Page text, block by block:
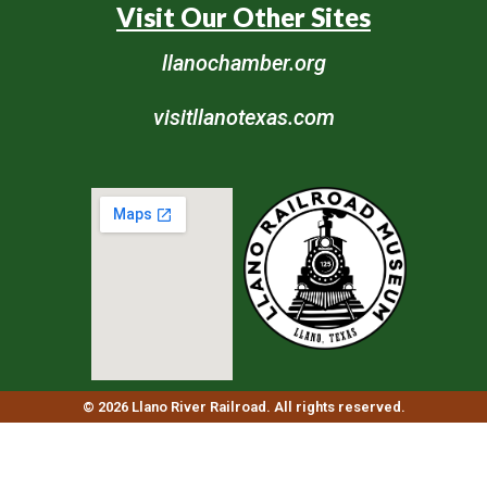
Visit Our Other Sites
llanochamber.org
visitllanotexas.com
© 2026 Llano River Railroad. All rights reserved.